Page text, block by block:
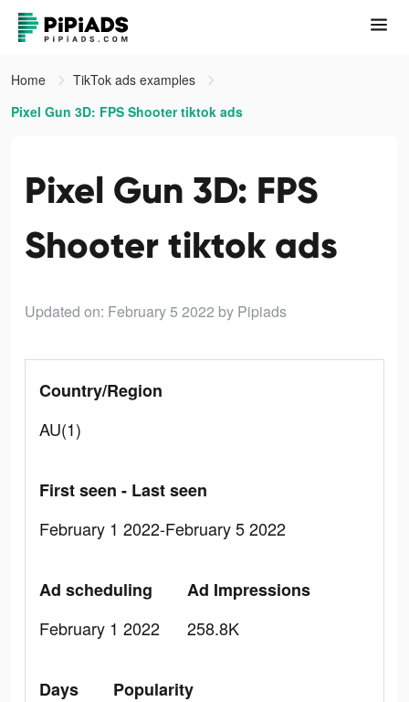
Home
TikTok ads examples
Pixel Gun 3D: FPS Shooter tiktok ads
Pixel Gun 3D: FPS
Shooter tiktok ads
Updated on: February 5 2022 by Pipiads
Country/Region
AU(1)
First seen - Last seen
February 1 2022-February 5 2022
Ad scheduling
February 1 2022
Ad Impressions
258.8K
Days
Popularity